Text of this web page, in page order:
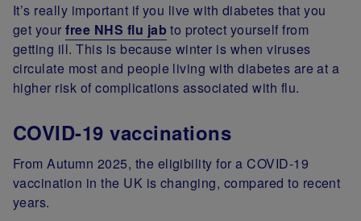
It’s really important if you live with diabetes that you
get yourfree NHS flu jab to protect yourself from
getting ill. This is because winter is when viruses
circulate most and people living with diabetes are at a
higher risk of complications associated with flu.
COVID-19 vaccinations
From Autumn 2025, the eligibility for a COVID-19
vaccination in the UK is changing, compared to recent
years.